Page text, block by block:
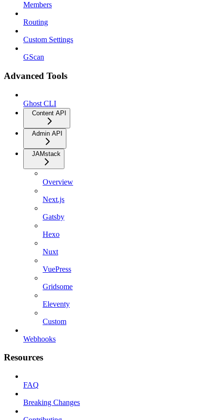
Members
Routing
Custom Settings
GScan
Advanced Tools
Ghost CLI
Content API
Admin API
JAMstack
Overview
Next.js
Gatsby
Hexo
Nuxt
VuePress
Gridsome
Eleventy
Custom
Webhooks
Resources
FAQ
Breaking Changes